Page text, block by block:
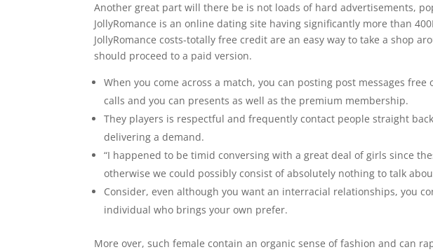
Another great part will there be is not loads of hard advertisements,
JollyRomance is an online dating site having significantly more than
JollyRomance costs-totally free credit are an easy way to take a shop
should proceed to a paid version.
When you come across a match, you can posting post messages
calls and you can presents as well as the premium membership.
They players is respectful and frequently contact people straight
delivering a demand.
“I happened to be timid conversing with a great deal of girls since
otherwise we could possibly consist of absolutely nothing to talk
Consider, even although you want an interracial relationships, you
individual who brings your own prefer.
More over, such female contain an organic sense of fashion and can